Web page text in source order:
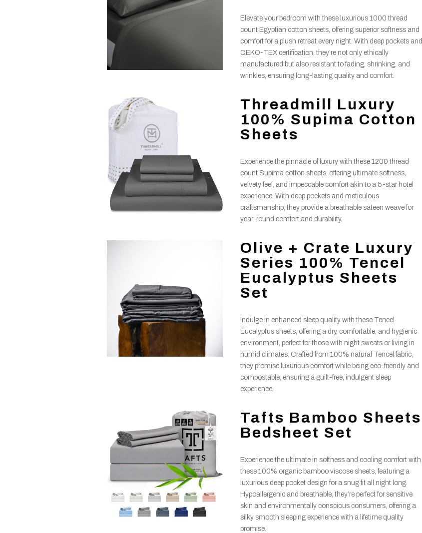
Elevate your bedroom with these luxurious 1000 thread
count Egyptian cotton sheets, offering superior softness and
comfort for a plush retreat every night. With deep pockets and
OEKO-TEX certification, they’re not only ethically
manufactured but also resistant to fading, shrinking, and
wrinkles, ensuring long-lasting quality and comfort.
Threadmill Luxury
100% Supima Cotton
Sheets
Experience the pinnacle of luxury with these 1200 thread
count Supima cotton sheets, offering ultimate softness,
velvety feel, and impeccable comfort akin to a 5-star hotel
experience. With deep pockets and meticulous
craftsmanship, they provide a breathable sateen weave for
year-round comfort and durability.
Olive + Crate Luxury
Series 100% Tencel
Eucalyptus Sheets
Set
Indulge in enhanced sleep quality with these Tencel
Eucalyptus sheets, offering a dry, comfortable, and hygienic
environment, perfect for those with night sweats or living in
humid climates. Crafted from 100% natural Tencel fabric,
they promise luxurious comfort while being eco-friendly and
compostable, ensuring a guilt-free, indulgent sleep
experience.
Tafts Bamboo Sheets
Bedsheet Set
Experience the ultimate in softness and cooling comfort with
these 100% organic bamboo viscose sheets, featuring a
luxurious deep pocket design for a snug fit all night long.
Hypoallergenic and breathable, they’re perfect for sensitive
skin and environmentally conscious consumers, offering a
silky smooth sleeping experience with a lifetime quality
promise.